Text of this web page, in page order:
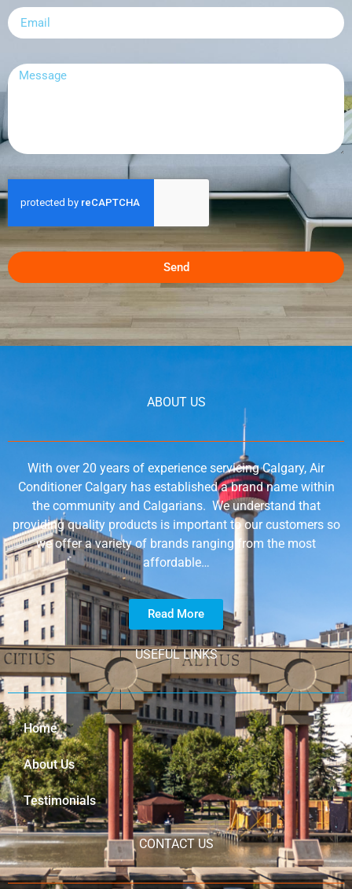
Send
ABOUT US
With over 20 years of experience servicing Calgary, Air
Conditioner Calgary has established a brand name within
the community and Calgarians. We understand that
providing quality products is important to our customers so
we offer a variety of brands ranging from the most
affordable…
Read More
USEFUL LINKS
Home
About Us
Testimonials
CONTACT US